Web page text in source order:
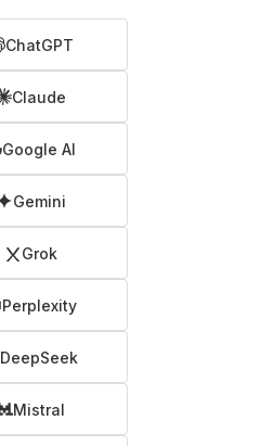
ChatGPT
Claude
Google AI
Gemini
Grok
Perplexity
DeepSeek
Mistral